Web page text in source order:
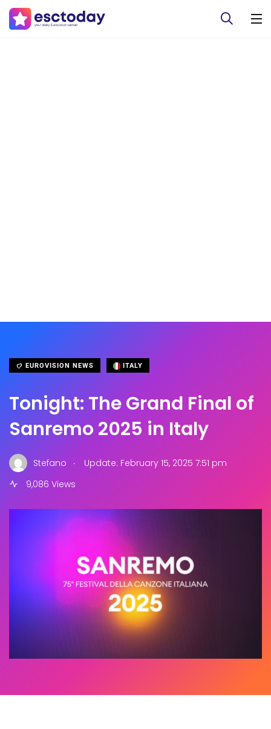
EUROVISION NEWS ITALY
Tonight: The Grand Final of
Sanremo 2025 in Italy
Stefano .
Update: February 15, 2025 7:51 pm
9,086 Views